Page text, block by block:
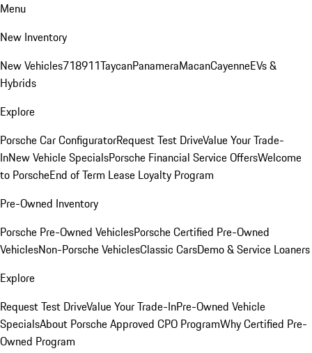
Menu
New Inventory
New Vehicles718911TaycanPanameraMacanCayenneEVs &
Hybrids
Explore
Porsche Car ConfiguratorRequest Test DriveValue Your Trade-
InNew Vehicle SpecialsPorsche Financial Service OffersWelcome
to PorscheEnd of Term Lease Loyalty Program
Pre-Owned Inventory
Porsche Pre-Owned VehiclesPorsche Certified Pre-Owned
VehiclesNon-Porsche VehiclesClassic CarsDemo & Service Loaners
Explore
Request Test DriveValue Your Trade-InPre-Owned Vehicle
SpecialsAbout Porsche Approved CPO ProgramWhy Certified Pre-
Owned Program